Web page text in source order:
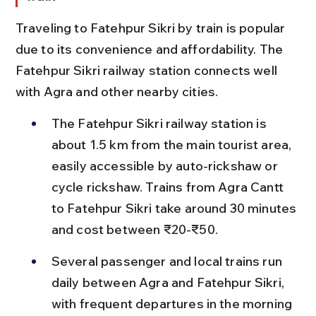
Traveling to Fatehpur Sikri by train is popular
due to its convenience and affordability. The
Fatehpur Sikri railway station connects well
with Agra and other nearby cities.
The Fatehpur Sikri railway station is
about 1.5 km from the main tourist area,
easily accessible by auto-rickshaw or
cycle rickshaw. Trains from Agra Cantt
to Fatehpur Sikri take around 30 minutes
and cost between ₹20-₹50.
Several passenger and local trains run
daily between Agra and Fatehpur Sikri,
with frequent departures in the morning